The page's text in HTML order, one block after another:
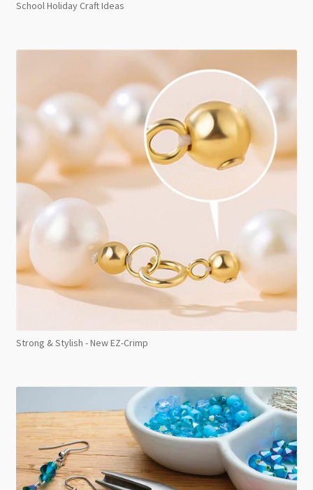
School Holiday Craft Ideas
Strong & Stylish - New EZ-Crimp